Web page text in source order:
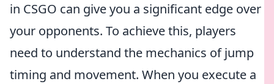
in CSGO can give you a significant edge over
your opponents. To achieve this, players
need to understand the mechanics of jump
timing and movement. When you execute a